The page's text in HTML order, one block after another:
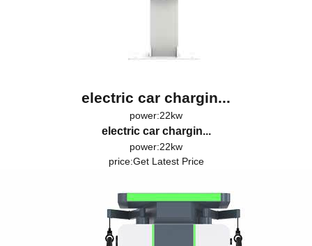
electric car chargin...
power:22kw
electric car chargin...
power:22kw
price:Get Latest Price